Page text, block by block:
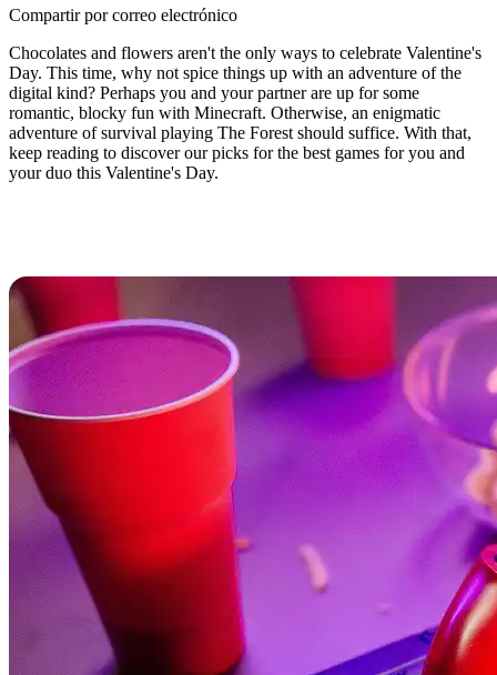
Compartir por correo electrónico
Chocolates and flowers aren't the only ways to celebrate Valentine's
Day. This time, why not spice things up with an adventure of the
digital kind? Perhaps you and your partner are up for some
romantic, blocky fun with Minecraft. Otherwise, an enigmatic
adventure of survival playing The Forest should suffice. With that,
keep reading to discover our picks for the best games for you and
your duo this Valentine's Day.